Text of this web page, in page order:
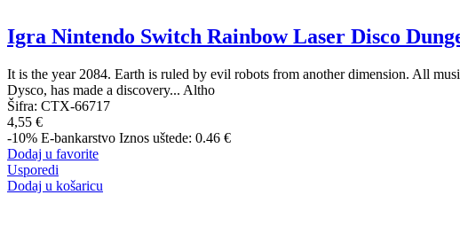
Igra Nintendo Switch Rainbow Laser Disco
It is the year 2084. Earth is ruled by evil robots from another dimension. All
Dysco, has made a discovery... Altho
Šifra: CTX-66717
4,55 €
-10% E-bankarstvo Iznos uštede: 0.46 €
Dodaj u favorite
Usporedi
Dodaj u košaricu